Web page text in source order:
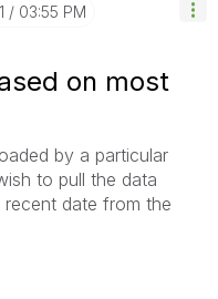
03:55 PM
on most
by a particular
to pull the data
date from the